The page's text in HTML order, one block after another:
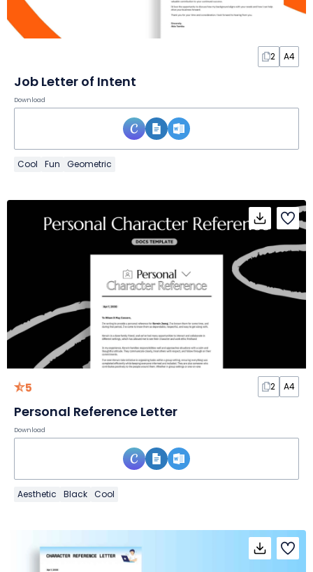
2 A4
Job Letter of Intent
Download
Cool Fun Geometric
5 2 A4
Personal Reference Letter
Download
Aesthetic Black Cool